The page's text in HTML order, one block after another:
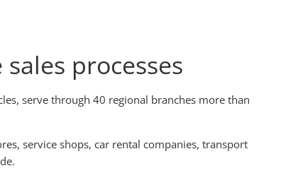
processes
serve through 40 regional branches more than
service shops, car rental companies, transport